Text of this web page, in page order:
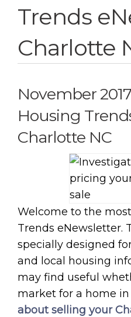
Trends
Charlotte
November
Housing
Charlotte NC
Welcome to the
Trends eNewsletter.
specially designed
and local housing
may find useful
market for a home
about selling your